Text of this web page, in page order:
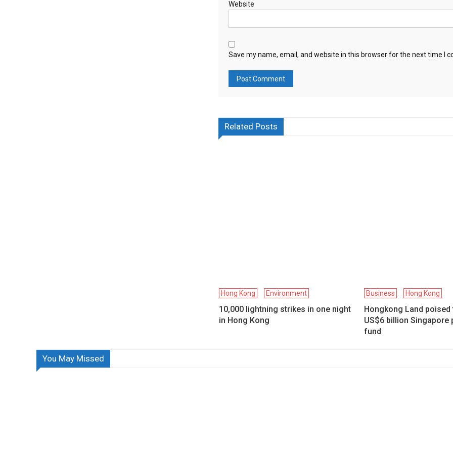
Website
Save my name, email, and website in this browser for the next time I
Related Posts
Hong Kong Environment
10,000 lightning strikes in one night
in Hong Kong
Business Hong Kong
Hongkong Land poised
US$6 billion Singapore
fund
You May Missed